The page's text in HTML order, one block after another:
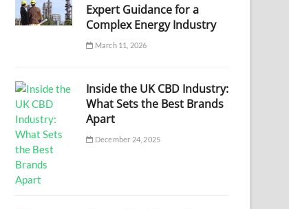
Expert Guidance for a
Complex Energy Industry
March 11, 2026
Inside the UK CBD Industry:
What Sets the Best Brands
Apart
December 24, 2025